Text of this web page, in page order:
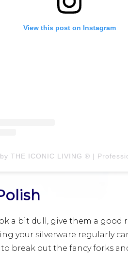
View this post on Instagram
a bit dull, give them a good
your silverware regularly
break out the fancy forks